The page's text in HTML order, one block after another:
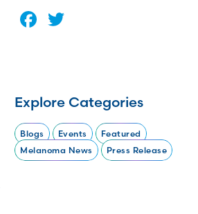
Facebook
Explore Categories
Blogs Events
Featured
Melanoma News
Press Release